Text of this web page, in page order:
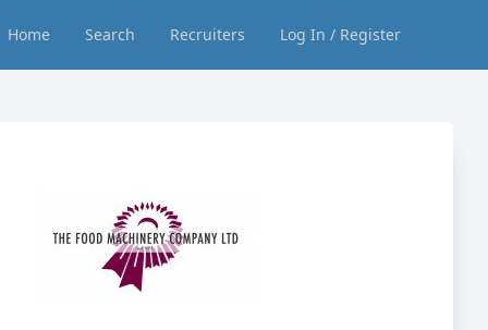
Home Search Recruiters Log In / Register